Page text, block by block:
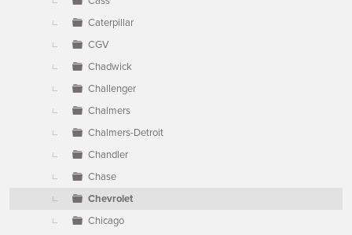
Caterpillar
CGV
Chadwick
Challenger
Chalmers
Chalmers-Detroit
Chandler
Chase
Chevrolet
Chicago